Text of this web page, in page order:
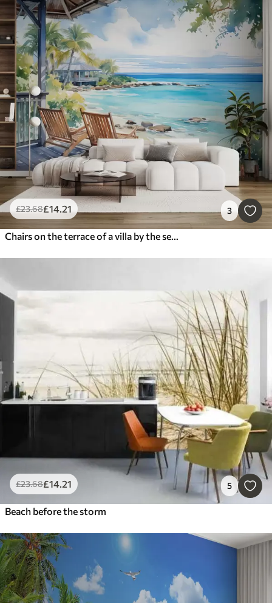
£23.68£14 .21 3
£23.68£14.21 5
Beach before the storm